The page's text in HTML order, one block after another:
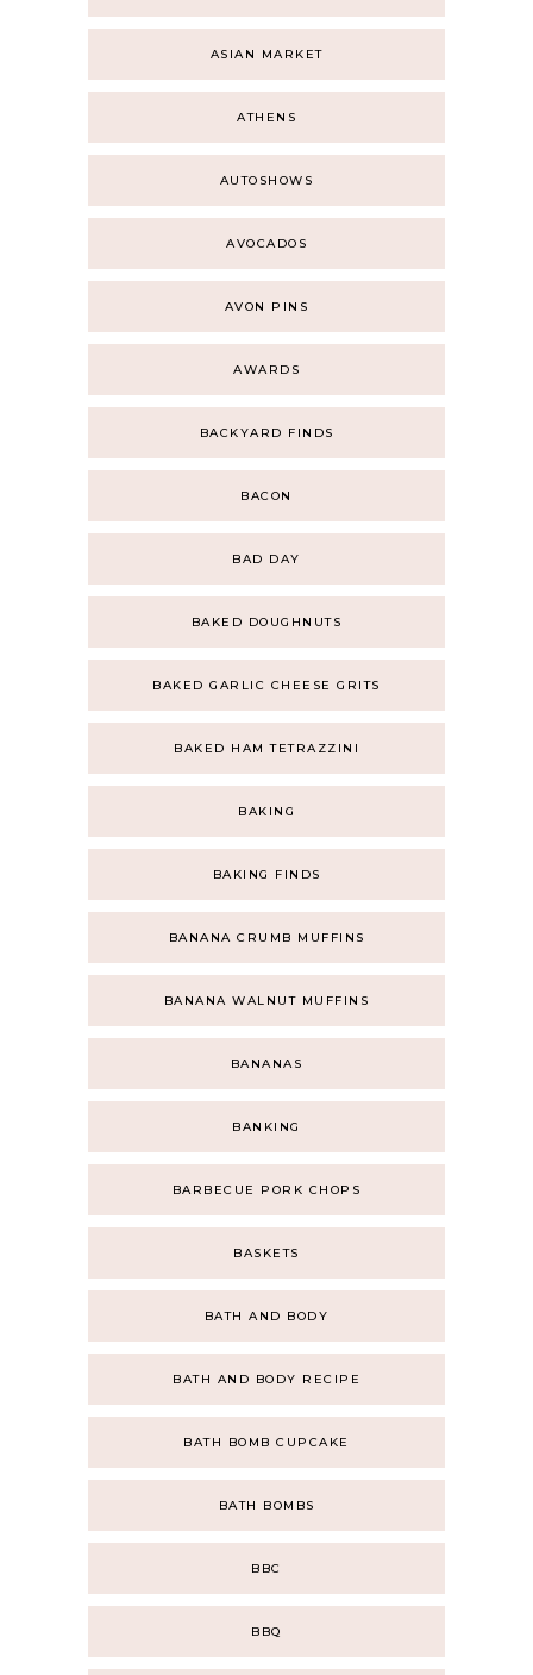
ASIAN MARKET
ATHENS
AUTOSHOWS
AVOCADOS
AVON PINS
AWARDS
BACKYARD FINDS
BACON
BAD DAY
BAKED DOUGHNUTS
BAKED GARLIC CHEESE GRITS
BAKED HAM TETRAZZINI
BAKING
BAKING FINDS
BANANA CRUMB MUFFINS
BANANA WALNUT MUFFINS
BANANAS
BANKING
BARBECUE PORK CHOPS
BASKETS
BATH AND BODY
BATH AND BODY RECIPE
BATH BOMB CUPCAKE
BATH BOMBS
BBC
BBQ